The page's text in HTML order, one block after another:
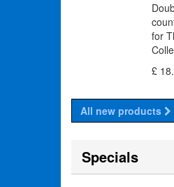
for
£
All new products
Specials